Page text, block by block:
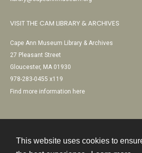
This website uses cookies to
VISIT THE CAM LIBRARY & ARCHIVES
Cape Ann Museum Library & Archives
27 Pleasant Street
Gloucester, MA 01930
978-283-0455 x119
Find more information here